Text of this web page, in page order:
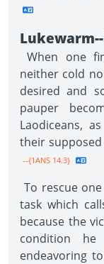
When one
neither cold
desired and
pauper
Laodiceans,
their
--{1ANS 14.3}
To rescue
task which
because the
condition
endeavoring